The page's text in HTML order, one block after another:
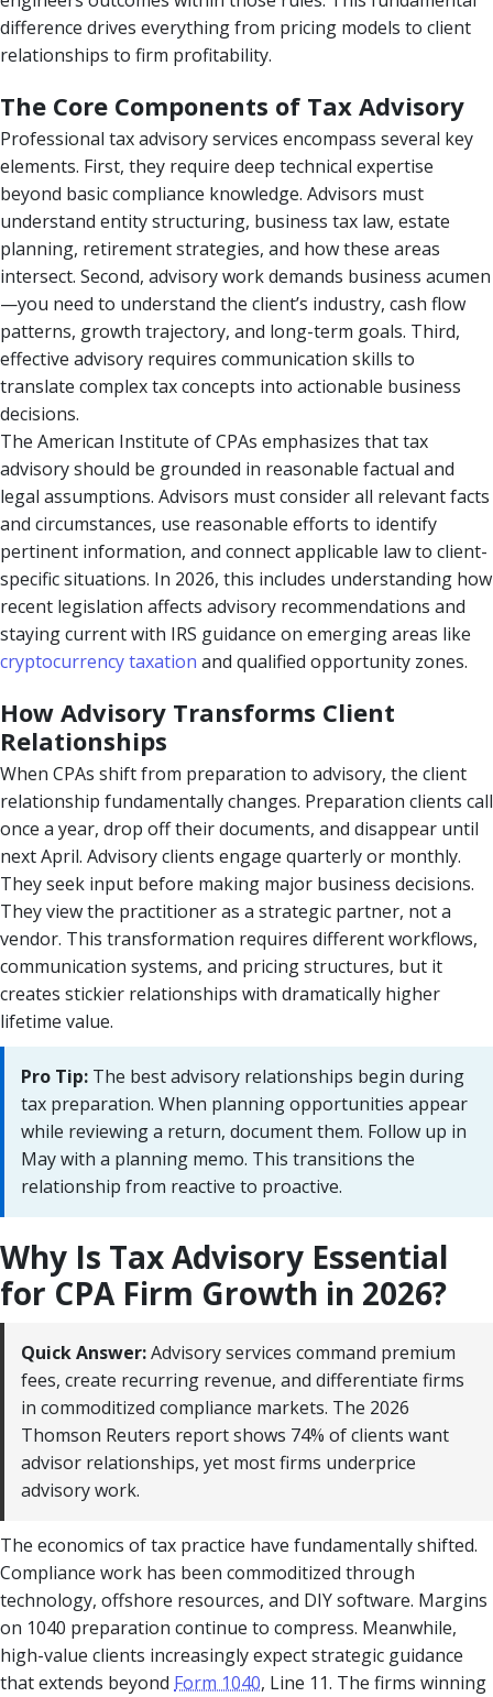
difference drives everything from pricing models to client
relationships to firm profitability.
The Core Components of Tax Advisory
Professional tax advisory services encompass several key
elements. First, they require deep technical expertise
beyond basic compliance knowledge. Advisors must
understand entity structuring, business tax law, estate
planning, retirement strategies, and how these areas
intersect. Second, advisory work demands business acumen
—you need to understand the client’s industry, cash flow
patterns, growth trajectory, and long-term goals. Third,
effective advisory requires communication skills to
translate complex tax concepts into actionable business
decisions.
The American Institute of CPAs emphasizes that tax
advisory should be grounded in reasonable factual and
legal assumptions. Advisors must consider all relevant facts
and circumstances, use reasonable efforts to identify
pertinent information, and connect applicable law to client-
specific situations. In 2026, this includes understanding how
recent legislation affects advisory recommendations and
staying current with IRS guidance on emerging areas like
cryptocurrency taxation and qualified opportunity zones.
How Advisory Transforms Client
Relationships
When CPAs shift from preparation to advisory, the client
relationship fundamentally changes. Preparation clients call
once a year, drop off their documents, and disappear until
next April. Advisory clients engage quarterly or monthly.
They seek input before making major business decisions.
They view the practitioner as a strategic partner, not a
vendor. This transformation requires different workflows,
communication systems, and pricing structures, but it
creates stickier relationships with dramatically higher
lifetime value.
Pro Tip: The best advisory relationships begin during
tax preparation. When planning opportunities appear
while reviewing a return, document them. Follow up in
May with a planning memo. This transitions the
relationship from reactive to proactive.
Why Is Tax Advisory Essential
for CPA Firm Growth in 2026?
Quick Answer:Advisory services command premium
fees, create recurring revenue, and differentiate firms
in commoditized compliance markets. The 2026
Thomson Reuters report shows 74% of clients want
advisor relationships, yet most firms underprice
advisory work.
The economics of tax practice have fundamentally shifted.
Compliance work has been commoditized through
technology, offshore resources, and DIY software. Margins
on 1040 preparation continue to compress. Meanwhile,
high-value clients increasingly expect strategic guidance
that extends beyond Form 1040, Line 11. The firms winning